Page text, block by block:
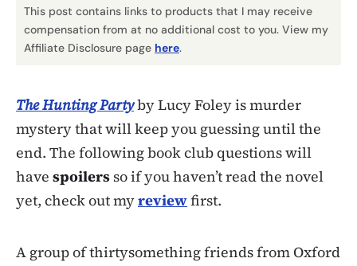
This post contains links to products that I may receive
compensation from at no additional cost to you. View my
Affiliate Disclosure page here.
The Hunting Partyby Lucy Foley is murder
mystery that will keep you guessing until the
end. The following book club questions will
have spoilers so if you haven’t read the novel
yet, check out myreviewfirst.
A group of thirtysomething friends from Oxford